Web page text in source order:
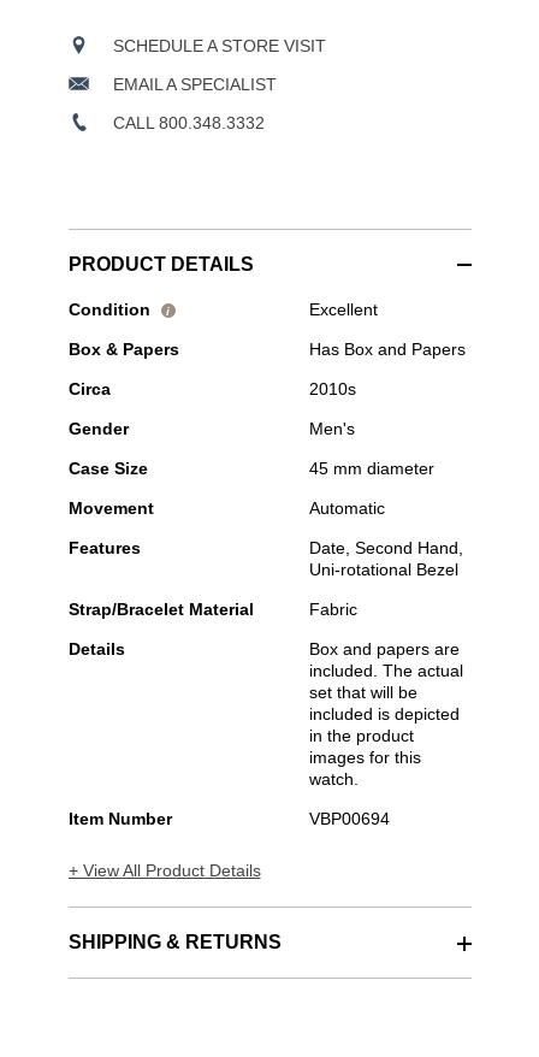
SCHEDULE A STORE VISIT
EMAIL A SPECIALIST
CALL 800.348.3332
PRODUCT DETAILS
Pre-
Blancpain
Fifty
Stainless
Steel
Condition i Excellent
Box & Papers Has Box and Papers
Circa 2010s
Gender Men's
Case Size 45 mm diameter
Movement Automatic
Features
Date, Second Hand,
Uni-rotational Bezel
Strap/Bracelet Material Fabric
Details
Box and papers are
included. The actual
set that will be
included is depicted
in the product
images for this
watch.
Item Number VBP00694
+ View All Product Details
SHIPPING & RETURNS